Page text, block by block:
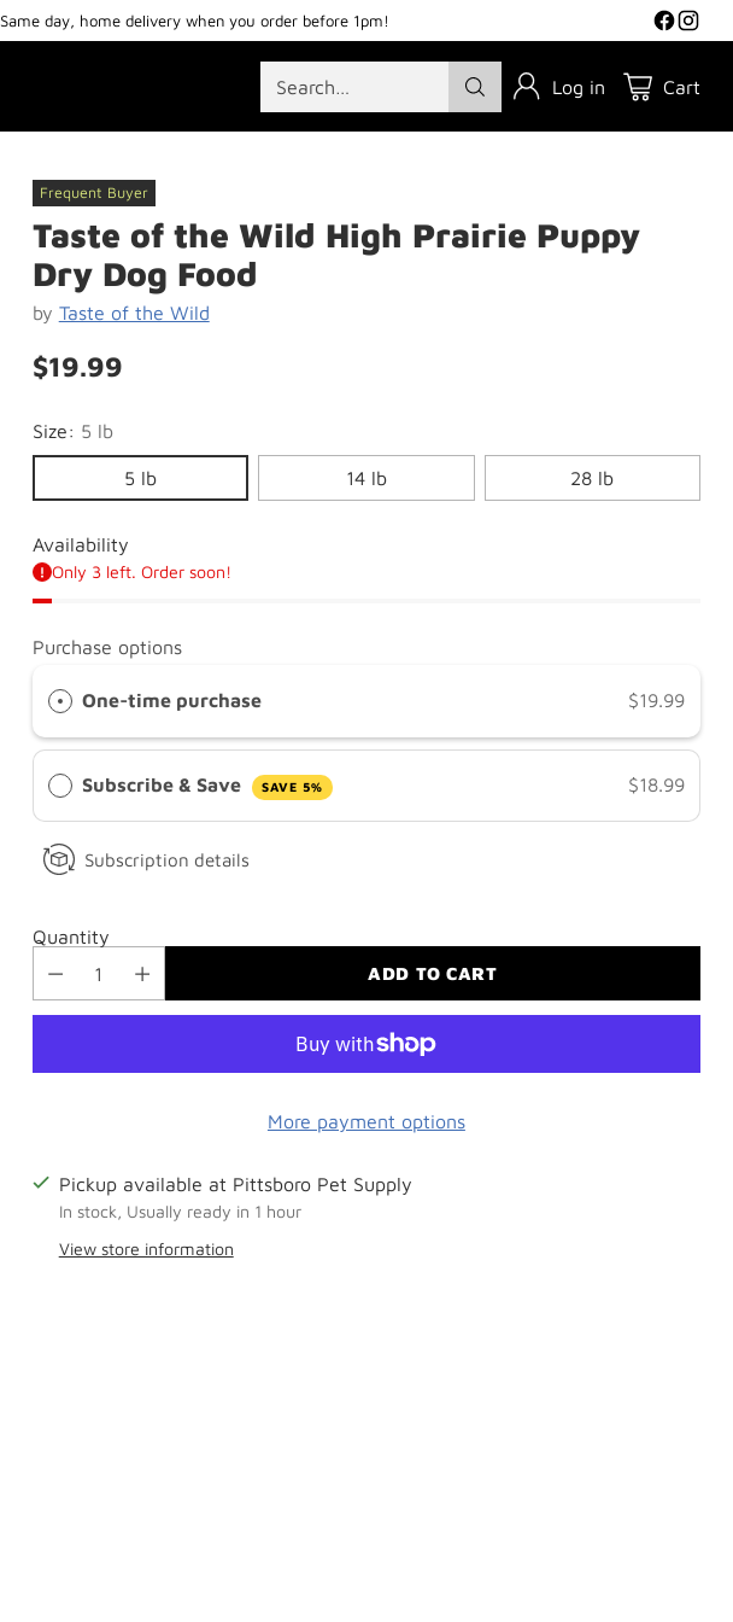
Same day, home delivery when you order before 1pm!
Search… Log in Cart
Frequent Buyer
Taste of the Wild High Prairie Puppy
Dry Dog Food
by Taste of the Wild
Regular
price
$19.99
Size: 5 lb
5 lb 14 lb 28 lb
Availability
Only 3 left. Order soon!
Purchase options
One-time purchase $19.99
Subscribe & Save SAVE 5% $18.99
Subscription details
Quantity
ADD TO CART
More payment options
Pickup available at Pittsboro Pet Supply
In stock, Usually ready in 1 hour
View store information